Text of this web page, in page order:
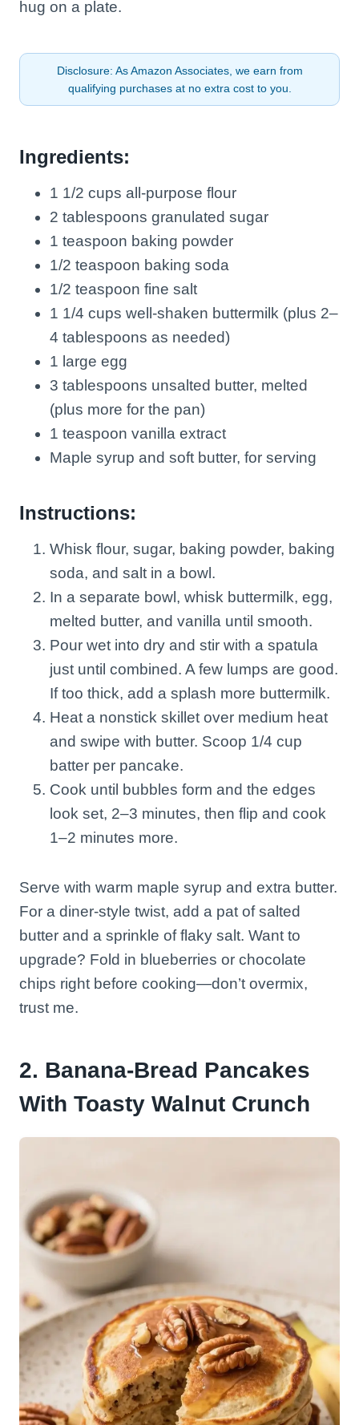
hug on a plate.
Disclosure: As Amazon Associates, we earn from
qualifying purchases at no extra cost to you.
Ingredients:
1 1/2 cups all-purpose flour
2 tablespoons granulated sugar
1 teaspoon baking powder
1/2 teaspoon baking soda
1/2 teaspoon fine salt
1 1/4 cups well-shaken buttermilk (plus 2–
4 tablespoons as needed)
1 large egg
3 tablespoons unsalted butter, melted
(plus more for the pan)
1 teaspoon vanilla extract
Maple syrup and soft butter, for serving
Instructions:
Whisk flour, sugar, baking powder, baking
soda, and salt in a bowl.
In a separate bowl, whisk buttermilk, egg,
melted butter, and vanilla until smooth.
Pour wet into dry and stir with a spatula
just until combined. A few lumps are good.
If too thick, add a splash more buttermilk.
Heat a nonstick skillet over medium heat
and swipe with butter. Scoop 1/4 cup
batter per pancake.
Cook until bubbles form and the edges
look set, 2–3 minutes, then flip and cook
1–2 minutes more.
Serve with warm maple syrup and extra butter.
For a diner-style twist, add a pat of salted
butter and a sprinkle of flaky salt. Want to
upgrade? Fold in blueberries or chocolate
chips right before cooking—don’t overmix,
trust me.
2. Banana-Bread Pancakes
With Toasty Walnut Crunch